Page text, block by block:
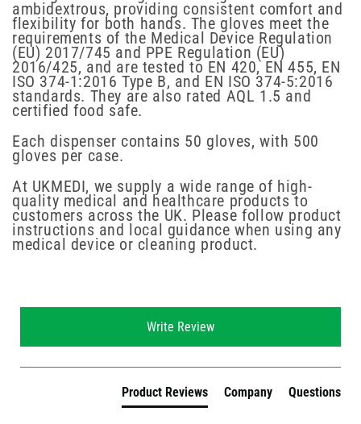
ambidextrous, providing consistent comfort and
flexibility for both hands. The gloves meet the
requirements of the Medical Device Regulation
(EU) 2017/745 and PPE Regulation (EU)
2016/425, and are tested to EN 420, EN 455, EN
ISO 374-1:2016 Type B, and EN ISO 374-5:2016
standards. They are also rated AQL 1.5 and
certified food safe.
Each dispenser contains 50 gloves, with 500
gloves per case.
At UKMEDI, we supply a wide range of high-
quality medical and healthcare products to
customers across the UK. Please follow product
instructions and local guidance when using any
medical device or cleaning product.
Write Review
Product Reviews Company Questions